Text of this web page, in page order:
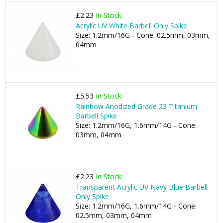
£2.23 In Stock
Acrylic UV White Barbell Only Spike
Size: 1.2mm/16G - Cone: 02.5mm, 03mm,
04mm
£5.53 In Stock
Rainbow Anodized Grade 23 Titanium
Barbell Spike
Size: 1.2mm/16G, 1.6mm/14G - Cone:
03mm, 04mm
£2.23 In Stock
Transparent Acrylic UV Navy Blue Barbell
Only Spike
Size: 1.2mm/16G, 1.6mm/14G - Cone:
02.5mm, 03mm, 04mm